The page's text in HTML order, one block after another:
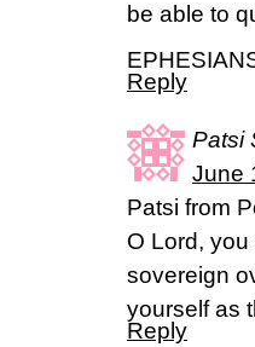
be able to
Reply
Patsi
June
Patsi from
O Lord,
sovereign
yourself as
Reply